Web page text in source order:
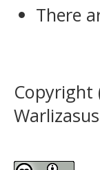
There
Copyright